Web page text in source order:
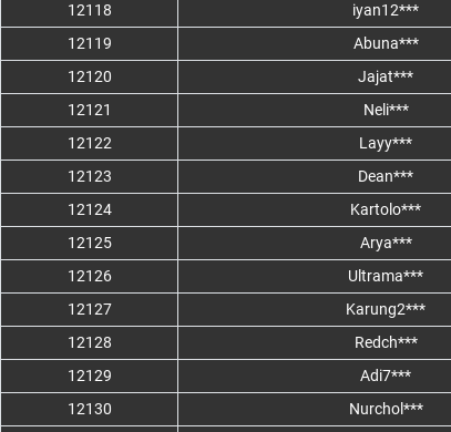
12118
iyan12***
12119
Abuna***
12120
Jajat***
12121
Neli***
12122
Layy***
12123
Dean***
12124
Kartolo***
12125
Arya***
12126
Ultrama***
12127
Karung2***
12128
Redch***
12129
Adi7***
12130
Nurchol***